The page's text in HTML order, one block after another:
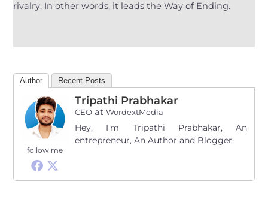
rivalry, In other words, it leads the Way of Ending.
Author Recent Posts
follow me
Tripathi Prabhakar
CEO atWordextMedia
Hey, I'm Tripathi Prabhakar, An
entrepreneur, An Author and Blogger.